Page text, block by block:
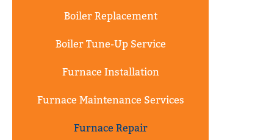
Boiler Replacement
Boiler Tune-Up Service
Furnace Installation
Furnace Maintenance Services
Furnace Repair